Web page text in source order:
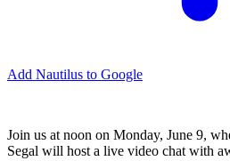
Add Nautilus to Google
Join us at noon on Monday, June 9,
Segal will host a live video chat with